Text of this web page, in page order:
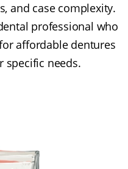
and case complexity.
professional who
affordable dentures
specific needs.